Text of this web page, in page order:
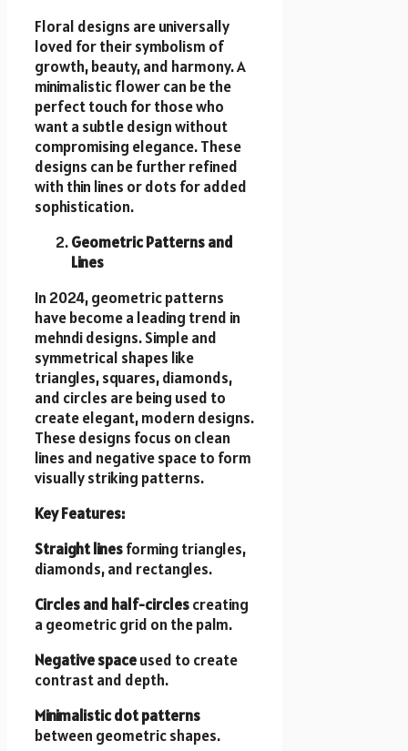
Floral designs are universally
loved for their symbolism of
growth, beauty, and harmony. A
minimalistic flower can be the
perfect touch for those who
want a subtle design without
compromising elegance. These
designs can be further refined
with thin lines or dots for added
sophistication.
Geometric Patterns and
Lines
In 2024, geometric patterns
have become a leading trend in
mehndi designs. Simple and
symmetrical shapes like
triangles, squares, diamonds,
and circles are being used to
create elegant, modern designs.
These designs focus on clean
lines and negative space to form
visually striking patterns.
Key Features:
Straight linesforming triangles,
diamonds, and rectangles.
Circles and half-circlescreating
a geometric grid on the palm.
Negative spaceused to create
contrast and depth.
Minimalistic dot patterns
between geometric shapes.